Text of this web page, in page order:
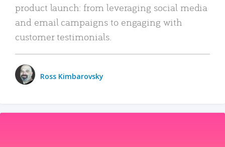
product launch: from leveraging social media
and email campaigns to engaging with
customer testimonials.
Ross Kimbarovsky